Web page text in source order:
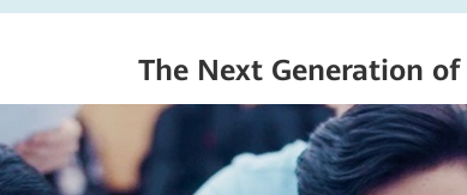
The Next Generation of